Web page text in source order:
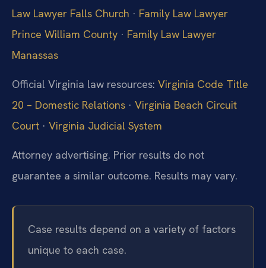
Law Lawyer Falls Church · Family Law Lawyer
Prince William County · Family Law Lawyer
Manassas
Official Virginia law resources: Virginia Code Title
20 – Domestic Relations · Virginia Beach Circuit
Court · Virginia Judicial System
Attorney advertising. Prior results do not
guarantee a similar outcome. Results may vary.
Case results depend on a variety of factors
unique to each case.